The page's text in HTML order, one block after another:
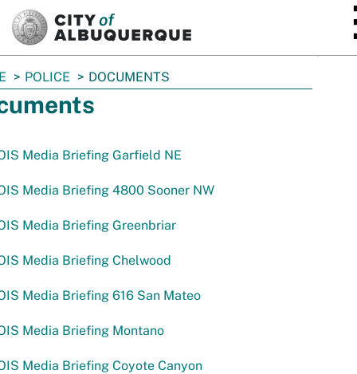
POLICE DOCUMENTS
Media Briefing Garfield NE
Media Briefing 4800 Sooner NW
Media Briefing Greenbriar
Media Briefing Chelwood
Media Briefing 616 San Mateo
Media Briefing Montano
Media Briefing Coyote Canyon